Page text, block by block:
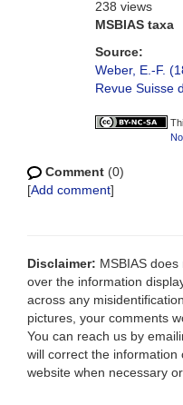
238 views
MSBIAS taxa
Source:
Weber, E.-F.
Revue Suisse
Comment (0)
[Add comment]
Disclaimer: MSBIAS
over the information
across any
pictures, your comments
You can reach us by
will correct the
website when necessary